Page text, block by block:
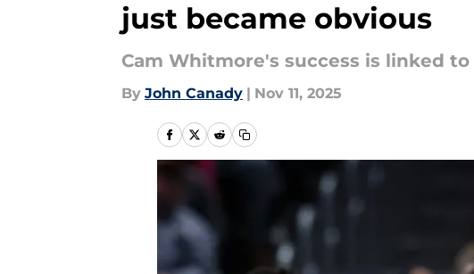
just became obvious
Cam Whitmore's success is linked
By John Canady | Nov 11, 2025